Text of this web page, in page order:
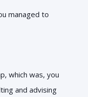
managed to
which was, you
and advising